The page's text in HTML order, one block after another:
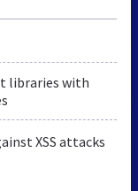
libraries with
XSS attacks